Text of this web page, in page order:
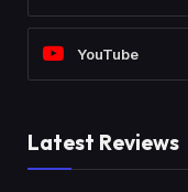
YouTube
Latest Reviews